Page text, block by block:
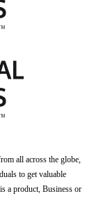
all across the globe,
to get valuable
a product, Business or